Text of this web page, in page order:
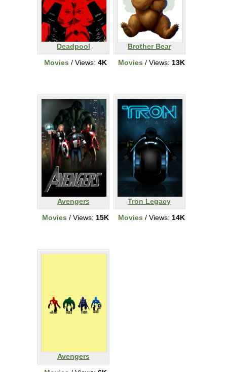
Deadpool
Movies / Views: 4K
Brother Bear
Movies / Views: 13K
Avengers
Movies / Views: 15K
Tron Legacy
Movies / Views: 14K
Avengers